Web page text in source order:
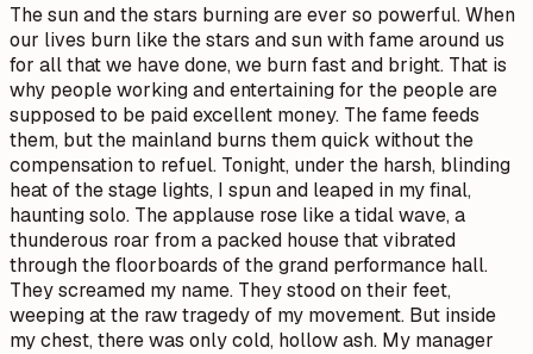
The sun and the stars burning are ever so powerful. When
our lives burn like the stars and sun with fame around us
for all that we have done, we burn fast and bright. That is
why people working and entertaining for the people are
supposed to be paid excellent money. The fame feeds
them, but the mainland burns them quick without the
compensation to refuel. Tonight, under the harsh, blinding
heat of the stage lights, I spun and leaped in my final,
haunting solo. The applause rose like a tidal wave, a
thunderous roar from a packed house that vibrated
through the floorboards of the grand performance hall.
They screamed my name. They stood on their feet,
weeping at the raw tragedy of my movement. But inside
my chest, there was only cold, hollow ash. My manager